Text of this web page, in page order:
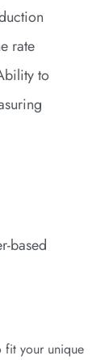
rate
to
based
fit your unique